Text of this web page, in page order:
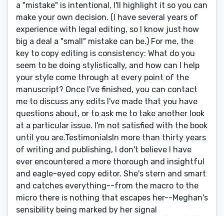
a "mistake" is intentional, I'll highlight it so you can
make your own decision. (I have several years of
experience with legal editing, so I know just how
big a deal a "small" mistake can be.) For me, the
key to copy editing is consistency: What do you
seem to be doing stylistically, and how can I help
your style come through at every point of the
manuscript? Once I've finished, you can contact
me to discuss any edits I've made that you have
questions about, or to ask me to take another look
at a particular issue. I'm not satisfied with the book
until you are.TestimonialsIn more than thirty years
of writing and publishing, I don't believe I have
ever encountered a more thorough and insightful
and eagle-eyed copy editor. She's stern and smart
and catches everything--from the macro to the
micro there is nothing that escapes her--Meghan's
sensibility being marked by her signal